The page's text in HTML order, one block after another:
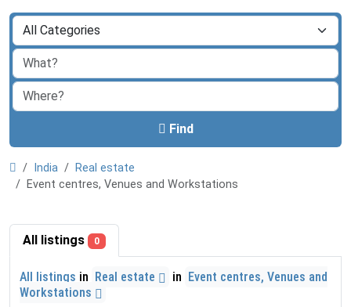
Find
India
Real estate
Event centres, Venues and Workstations
All listings 0
All listings in Real estate in Event centres, Venues and
Workstations